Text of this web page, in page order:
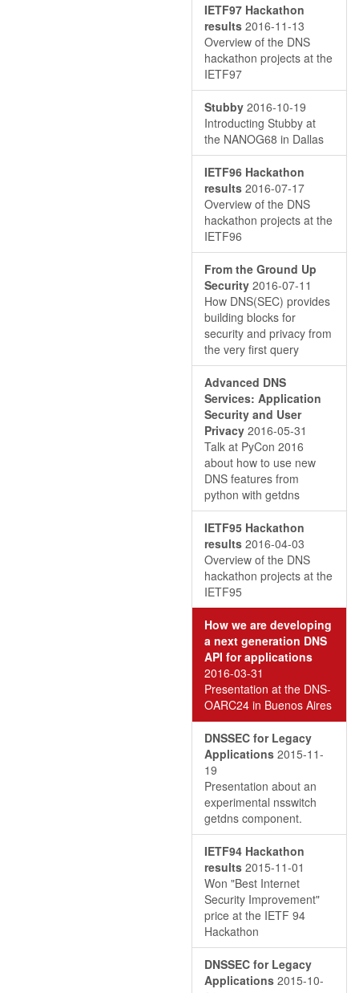
IETF97 Hackathon
results 2016-11-13
Overview of the DNS
hackathon projects at the
IETF97
Stubby 2016-10-19
Introducting Stubby at
the NANOG68 in Dallas
IETF96 Hackathon
results 2016-07-17
Overview of the DNS
hackathon projects at the
IETF96
From the Ground Up
Security 2016-07-11
How DNS(SEC) provides
building blocks for
security and privacy from
the very first query
Advanced DNS
Services: Application
Security and User
Privacy 2016-05-31
Talk at PyCon 2016
about how to use new
DNS features from
python with getdns
IETF95 Hackathon
results 2016-04-03
Overview of the DNS
hackathon projects at the
IETF95
How we are developing
a next generation DNS
API for applications
2016-03-31
Presentation at the DNS-
OARC24 in Buenos Aires
DNSSEC for Legacy
Applications 2015-11-
19
Presentation about an
experimental nsswitch
getdns component.
IETF94 Hackathon
results 2015-11-01
Won "Best Internet
Security Improvement"
price at the IETF 94
Hackathon
DNSSEC for Legacy
Applications 2015-10-